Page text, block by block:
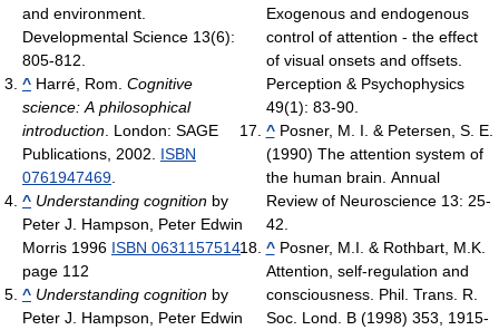
and environment.
Developmental Science 13(6):
805-812.
^ Harré, Rom. Cognitive
science: A philosophical
introduction . London: SAGE
Publications, 2002. ISBN
0761947469
^ Understanding cognition by
Peter J. Hampson, Peter Edwin
Morris 1996 ISBN 0631157514
page 112
^ Understanding cognition by
Peter J. Hampson, Peter Edwin
Exogenous and endogenous
control of attention - the effect
of visual onsets and offsets.
Perception & Psychophysics
49(1): 83-90.
^Posner, M. I. & Petersen, S. E.
(1990) The attention system of
the human brain. Annual
Review of Neuroscience 13: 25-
42.
^Posner, M.I. & Rothbart, M.K.
Attention, self-regulation and
consciousness. Phil. Trans. R.
Soc. Lond. B (1998) 353, 1915-